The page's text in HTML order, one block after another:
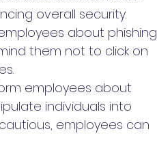
overall security.
about phishing
them not to click on
employees about
individuals into
employees can